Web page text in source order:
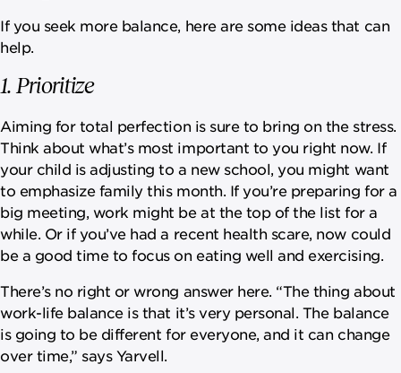
If you seek more balance, here are some ideas that can
help.
1. Prioritize
Aiming for total perfection is sure to bring on the stress.
Think about what’s most important to you right now. If
your child is adjusting to a new school, you might want
to emphasize family this month. If you’re preparing for a
big meeting, work might be at the top of the list for a
while. Or if you’ve had a recent health scare, now could
be a good time to focus on eating well and exercising.
There’s no right or wrong answer here. “The thing about
work-life balance is that it’s very personal. The balance
is going to be different for everyone, and it can change
over time,” says Yarvell.